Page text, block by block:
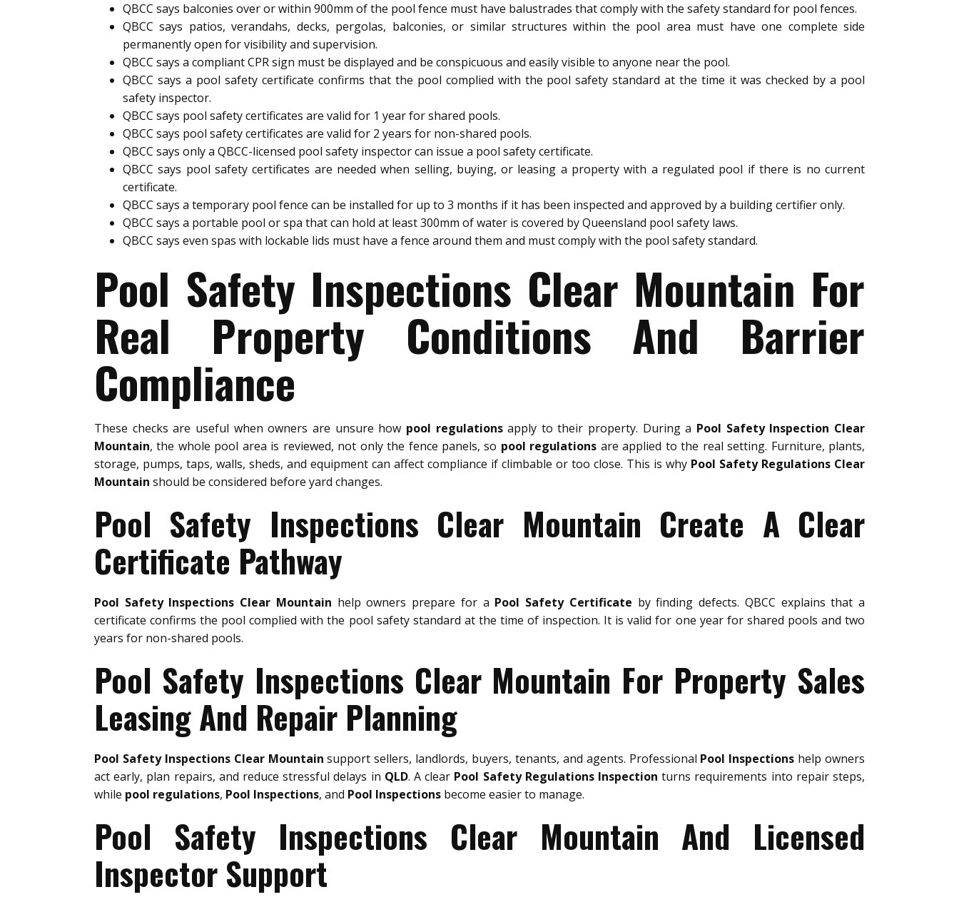
QBCC says balconies over or within 900mm of the pool fence must have balustrades that comply with the safety standard for pool fences.
QBCC says patios, verandahs, decks, pergolas, balconies, or similar structures within the pool area must have one complete side
permanently open for visibility and supervision.
QBCC says a compliant CPR sign must be displayed and be conspicuous and easily visible to anyone near the pool.
QBCC says a pool safety certificate confirms that the pool complied with the pool safety standard at the time it was checked by a pool
safety inspector.
QBCC says pool safety certificates are valid for 1 year for shared pools.
QBCC says pool safety certificates are valid for 2 years for non-shared pools.
QBCC says only a QBCC-licensed pool safety inspector can issue a pool safety certificate.
QBCC says pool safety certificates are needed when selling, buying, or leasing a property with a regulated pool if there is no current
certificate.
QBCC says a temporary pool fence can be installed for up to 3 months if it has been inspected and approved by a building certifier only.
QBCC says a portable pool or spa that can hold at least 300mm of water is covered by Queensland pool safety laws.
QBCC says even spas with lockable lids must have a fence around them and must comply with the pool safety standard.
Pool Safety Inspections Clear Mountain For
Real Property Conditions And Barrier
Compliance
These checks are useful when owners are unsure how pool regulationsapply to their property. During a Pool Safety Inspection Clear
Mountain, the whole pool area is reviewed, not only the fence panels, so pool regulations are applied to the real setting. Furniture, plants,
storage, pumps, taps, walls, sheds, and equipment can affect compliance if climbable or too close. This is why Pool Safety Regulations Clear
Mountain should be considered before yard changes.
Pool Safety Inspections Clear Mountain Create A Clear
Certificate Pathway
Pool Safety Inspections Clear Mountain help owners prepare for a Pool Safety Certificate by finding defects. QBCC explains that a
certificate confirms the pool complied with the pool safety standard at the time of inspection. It is valid for one year for shared pools and two
years for non-shared pools.
Pool Safety Inspections Clear Mountain For Property Sales
Leasing And Repair Planning
Pool Safety Inspections Clear Mountain support sellers, landlords, buyers, tenants, and agents. Professional Pool Inspections help owners
act early, plan repairs, and reduce stressful delays in QLD. A clear Pool Safety Regulations Inspection turns requirements into repair steps,
while pool regulations, Pool Inspections, and Pool Inspections become easier to manage.
Pool Safety Inspections Clear Mountain And Licensed
Inspector Support